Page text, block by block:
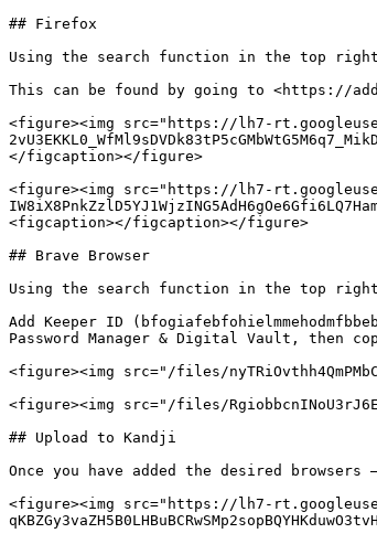
## Firefox
Using the search function in the top
This can be found by going to <https://
<figure><img src="https://lh7-
</figcaption></figure>
<figure><img src="https://lh7-
<figcaption></figcaption></figure>
## Brave Browser
Using the search function in the top
Add Keeper ID
Password Manager & Digital Vault, then
<figure><img src="/files/
<figure><img src="/files/
## Upload to Kandji
Once you have added the desired
<figure><img src="https://lh7-